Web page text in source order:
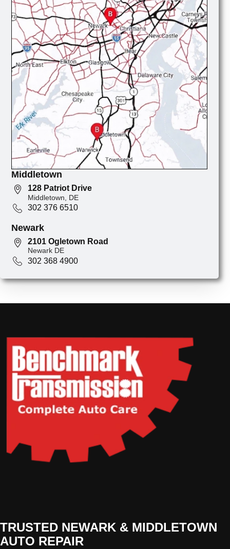
Middletown
128 Patriot Drive
Middletown, DE
302 376 6510
Newark
2101 Ogletown Road
Newark DE
302 368 4900
TRUSTED NEWARK & MIDDLETOWN
AUTO REPAIR